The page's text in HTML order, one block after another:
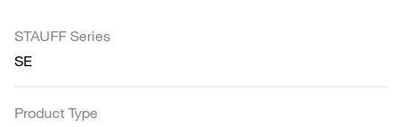
STAUFF Series
SE
Product Type